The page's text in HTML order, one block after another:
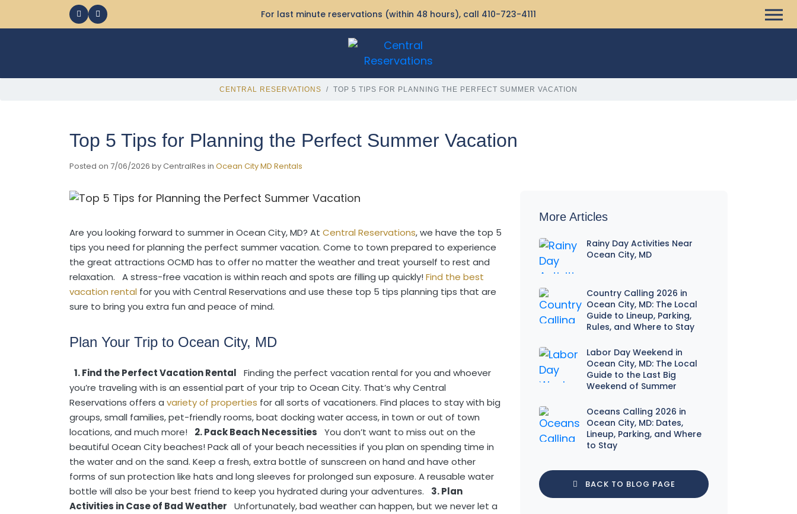
For last minute reservations (within 48 hours), call 410-723-4111
CENTRAL RESERVATIONS TOP 5 TIPS FOR PLANNING THE PERFECT SUMMER VACATION
Top 5 Tips for Planning the Perfect Summer Vacation
Posted on 7/06/2026 by CentralRes in Ocean City MD Rentals
Are you looking forward to summer in Ocean City, MD? At Central Reservations, we have the top 5
tips you need for planning the perfect summer vacation. Come to town prepared to experience
the great attractions OCMD has to offer no matter the weather and treat yourself to rest and
relaxation.
A stress-free vacation is within reach and spots are filling up quickly! Find the best
vacation rental for you with Central Reservations and use these top 5 tips planning tips that are
sure to bring you extra fun and peace of mind.
Plan Your Trip to Ocean City, MD
1. Find the Perfect Vacation Rental
Finding the perfect vacation rental for you and whoever
you’re traveling with is an essential part of your trip to Ocean City. That’s why Central
Reservations offers a variety of properties for all sorts of vacationers. Find places to stay with big
groups, small families, pet-friendly rooms, boat docking water access, in town or out of town
locations, and much more!
2. Pack Beach Necessities
You don’t want to miss out on the
beautiful Ocean City beaches! Pack all of your beach necessities if you plan on spending time in
the water and on the sand. Keep a fresh, extra bottle of sunscreen on hand and have other
forms of sun protection like hats and long sleeves for prolonged sun exposure. A reusable water
bottle will also be your best friend to keep you hydrated during your adventures.
3. Plan
Activities in Case of Bad Weather
Unfortunately, bad weather can happen, but we never let a
More Articles
Rainy Day Activities Near
Ocean City, MD
Country Calling 2026 in
Ocean City, MD: The Local
Guide to Lineup, Parking,
Rules, and Where to Stay
Labor Day Weekend in
Ocean City, MD: The Local
Guide to the Last Big
Weekend of Summer
Oceans Calling 2026 in
Ocean City, MD: Dates,
Lineup, Parking, and Where
to Stay
BACK TO BLOG PAGE